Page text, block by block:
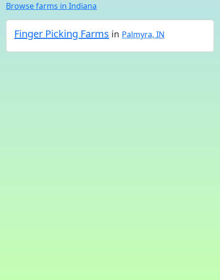
Browse farms in Indiana
Finger Picking Farms in Palmyra, IN